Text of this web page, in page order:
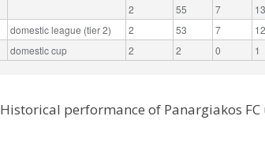
2 55 7 13
domestic league (tier 2) 2 53 7 12
domestic cup 2 2 0 1
Historical performance of Panargiakos